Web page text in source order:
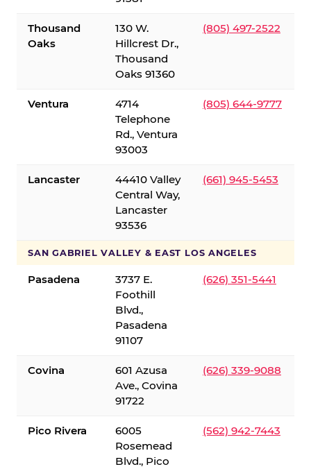
Thousand
Oaks
130 W.
Hillcrest Dr.,
Thousand
Oaks 91360
(805) 497-2522
Ventura
4714
Telephone
Rd., Ventura
93003
(805) 644-9777
Lancaster
44410 Valley
Central Way,
Lancaster
93536
(661) 945-5453
SAN GABRIEL VALLEY & EAST LOS ANGELES
Pasadena
3737 E.
Foothill
Blvd.,
Pasadena
91107
(626) 351-5441
Covina
601 Azusa
Ave., Covina
91722
(626) 339-9088
Pico Rivera
6005
Rosemead
Blvd., Pico
(562) 942-7443